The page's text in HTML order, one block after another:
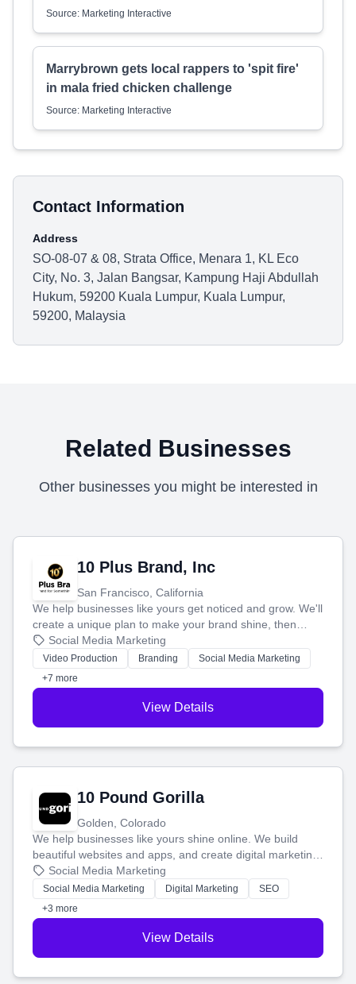
Source: Marketing Interactive
Marrybrown gets local rappers to 'spit fire'
in mala fried chicken challenge
Source: Marketing Interactive
Contact Information
Address
SO-08-07 & 08, Strata Office, Menara 1, KL Eco
City, No. 3, Jalan Bangsar, Kampung Haji Abdullah
Hukum, 59200 Kuala Lumpur, Kuala Lumpur,
59200, Malaysia
Related Businesses
Other businesses you might be interested in
10 Plus Brand, Inc
San Francisco, California
We help businesses like yours get noticed and grow. We'll
create a unique plan to make your brand shine, then
produce engaging content—like videos and websites—to
tell your story and connect you with the perfect
customers.
Social Media Marketing
Video Production Branding
Social Media Marketing
+7 more
View Details
10 Pound Gorilla
Golden, Colorado
We help businesses like yours shine online. We build
beautiful websites and apps, and create digital marketing
that brings in more customers and helps you make more
money.
Social Media Marketing
Social Media Marketing Digital Marketing
SEO
+3 more
View Details